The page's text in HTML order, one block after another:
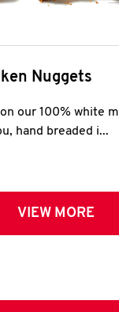
Nuggets
our 100% white
hand breaded i...
VIEW MORE